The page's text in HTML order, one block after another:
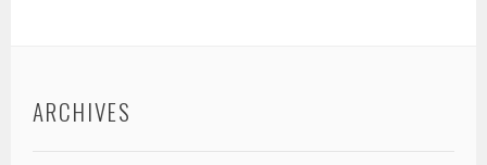
ARCHIVES